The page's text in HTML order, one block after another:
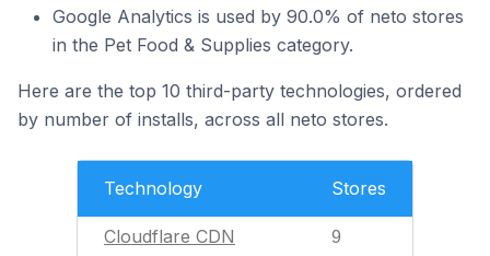
Google Analytics is used by 90.0% of neto stores
in the Pet Food & Supplies category.
Here are the top 10 third-party technologies, ordered
by number of installs, across all neto stores.
Technology Stores
Cloudflare CDN 9